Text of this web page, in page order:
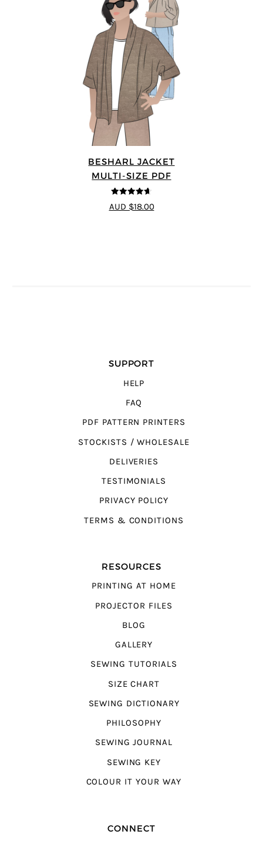
BESHARL JACKET
MULTI-SIZE PDF
4.64
out of
5
AUD $18.00
SUPPORT
HELP
FAQ
PDF PATTERN PRINTERS
STOCKISTS / WHOLESALE
DELIVERIES
TESTIMONIALS
PRIVACY POLICY
TERMS & CONDITIONS
RESOURCES
PRINTING AT HOME
PROJECTOR FILES
BLOG
GALLERY
SEWING TUTORIALS
SIZE CHART
SEWING DICTIONARY
PHILOSOPHY
SEWING JOURNAL
SEWING KEY
COLOUR IT YOUR WAY
CONNECT